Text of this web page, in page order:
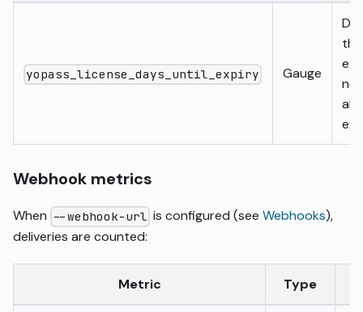
yopass_license_days_until_expiry Gauge
Webhook metrics
When --webhook-url is configured (seeWebhooks),
deliveries are counted:
Metric Type